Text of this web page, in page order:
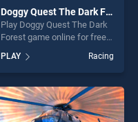
Doggy Quest The Dark Forest
Play Doggy Quest The Dark
Forest game online for free
on BradGames. Doggy Quest
The Dark Forest stands out
as one of our top skill
games, offering endless
entertainment, is perfect for
players seeking fun and
PLAY Racing